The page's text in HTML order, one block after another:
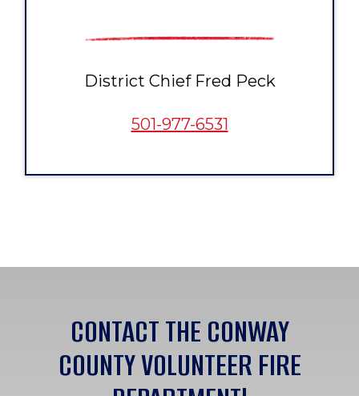
District Chief Fred Peck
501-977-6531
CONTACT THE CONWAY
COUNTY VOLUNTEER FIRE